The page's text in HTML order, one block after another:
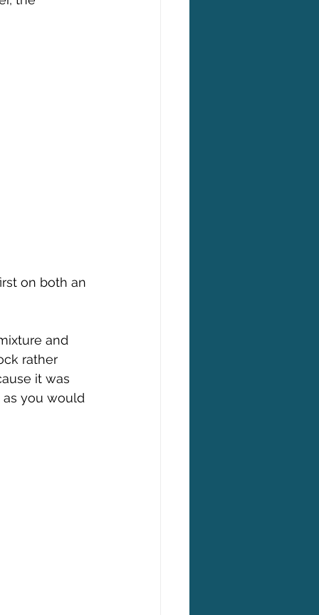
on both an
and
rather
it was
you would